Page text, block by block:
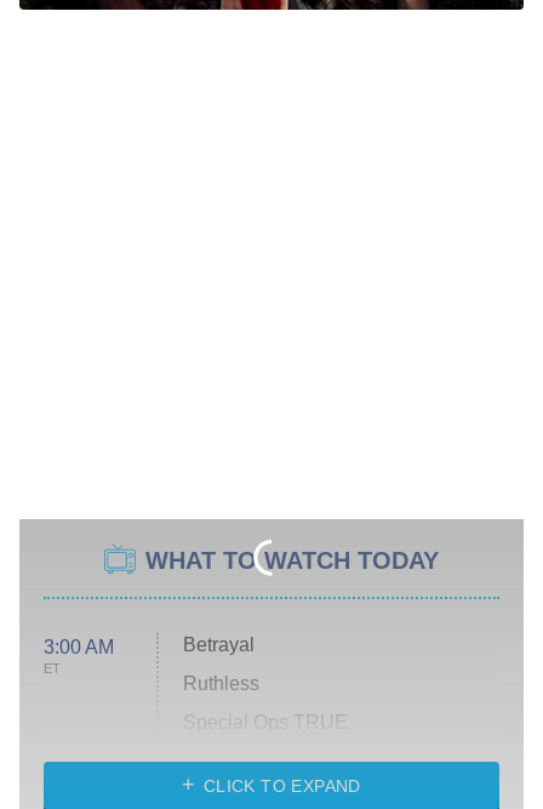
WHAT TO WATCH TODAY
3:00 AM
ET
Betrayal
Ruthless
Special Ops TRUE
America's Got Talent
CLICK TO EXPAND